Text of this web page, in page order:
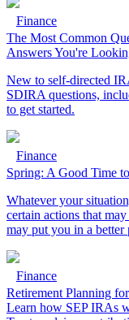
Finance
The Most Common
Answers You're
New to self-directed
SDIRA questions,
to get started.
Finance
Spring: A Good Time
Whatever your
certain actions that
may put you in a
Finance
Retirement Planning
Learn how SEP IRAs